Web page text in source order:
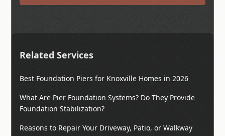
Related Services
Best Foundation Piers for Knoxville Homes in 2026
What Are Pier Foundation Systems? Do They Provide
Foundation Stabilization?
Reasons to Repair Your Driveway, Patio, or Walkway